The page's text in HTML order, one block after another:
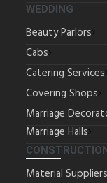
WEDDING
Beauty Parlors
Cabs
Catering Services
Covering Shops
Marriage
Marriage Halls
Material Suppliers